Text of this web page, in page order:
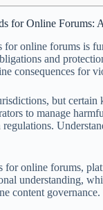
for Online Forums:
for online forums is
and
consequences for
but
to manage
for online forums,
understanding,
content governance.